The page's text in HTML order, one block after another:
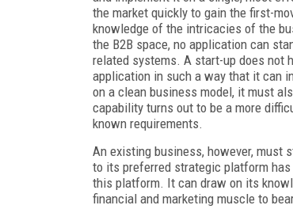
the market quickly to gain the first-
knowledge of the intricacies of the
the B2B space, no application can
related systems. A start-up does not
application in such a way that it can
on a clean business model, it must
capability turns out to be a more
known requirements.
An existing business, however, must
to its preferred strategic platform
this platform. It can draw on its
financial and marketing muscle to